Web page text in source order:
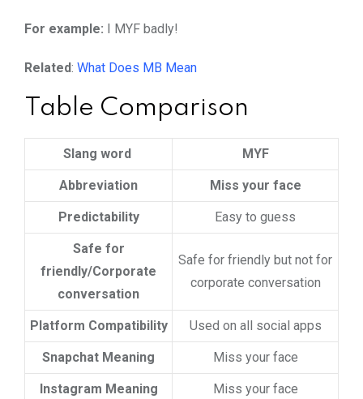
For example: I MYF badly!
Related: What Does MB Mean
Table Comparison
Slang word MYF
Abbreviation Miss your face
Predictability Easy to guess
Safe for
friendly/Corporate
conversation
Safe for friendly but not for
corporate conversation
Platform Compatibility Used on all social apps
Snapchat Meaning Miss your face
Instagram Meaning Miss your face